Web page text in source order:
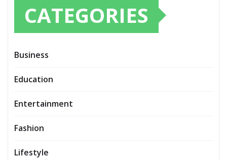
CATEGORIES
Business
Education
Entertainment
Fashion
Lifestyle